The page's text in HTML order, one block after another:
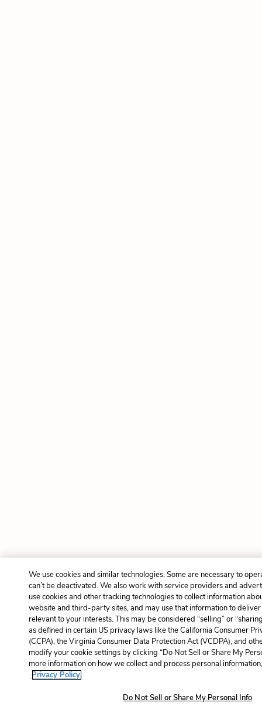
We use cookies and similar technologies. Some are necessary to
can’t be deactivated. We also work with service providers and
use cookies and other tracking technologies to collect information
website and third-party sites, and may use that information to
relevant to your interests. This may be considered “selling” or
as defined in certain US privacy laws like the California Consumer
(CCPA), the Virginia Consumer Data Protection Act (VCDPA), and
modify your cookie settings by clicking “Do Not Sell or Share My
more information on how we collect and process personal
Privacy Policy.
Do Not Sell or Share My Personal Info